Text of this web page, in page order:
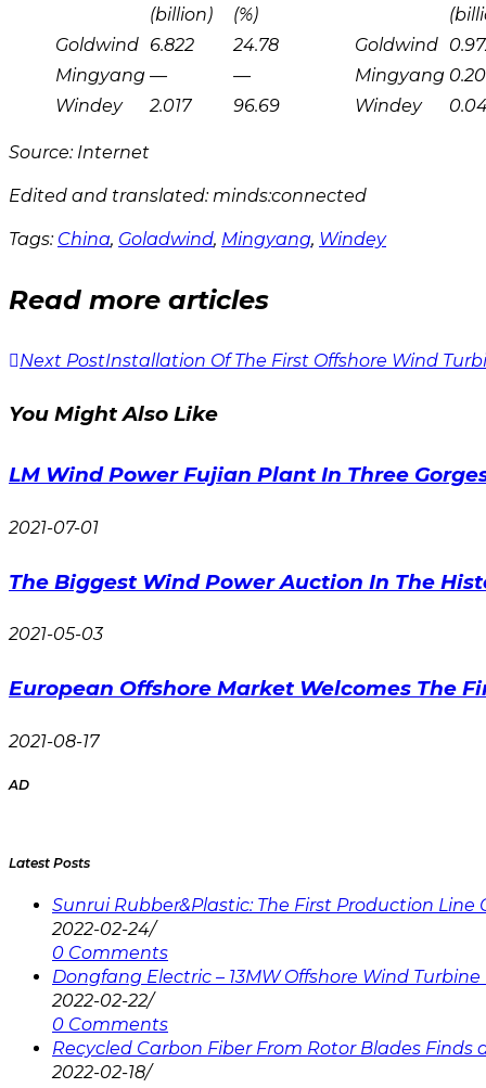
(billion)
(%)
Goldwind 6.822 24.78 Goldwind
Mingyang — — Mingyang
Windey
2.017 96.69 Windey
Source: Internet
Edited and translated: minds:connected
Tags: China, Goladwind, Mingyang, Windey
Read more articles
Next PostInstallation Of The First Offshore Wind
You Might Also Like
LM Wind Power Fujian Plant In Three
2021-07-01
The Biggest Wind Power Auction In The
2021-05-03
European Offshore Market Welcomes The
2021-08-17
AD
Latest Posts
Sunrui Rubber&Plastic: The First Production
2022-02-24/
0 Comments
Dongfang Electric – 13MW Offshore Wind
2022-02-22/
0 Comments
Recycled Carbon Fiber From Rotor Blades Finds
2022-02-18/